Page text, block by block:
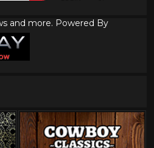
and more. Powered By